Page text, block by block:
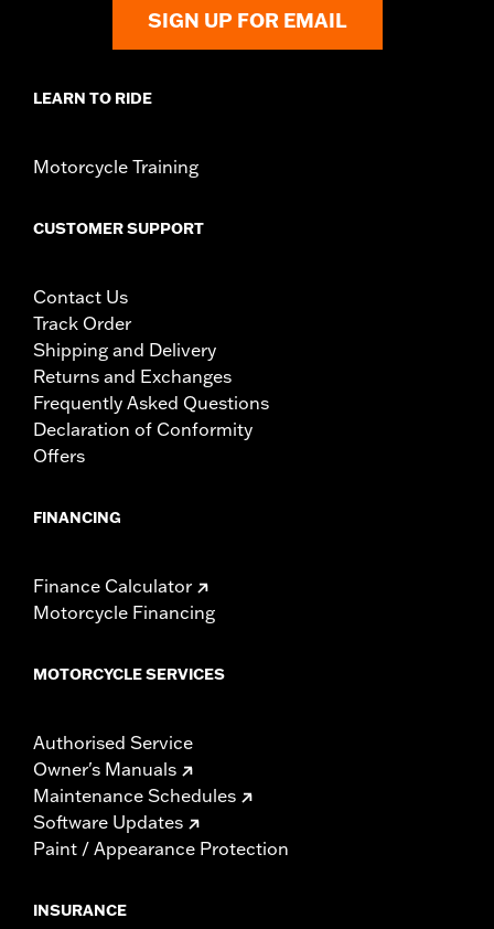
All necessary mounting hardware
1 year limited warranty – Go towww.h-
SIGN UP FOR EMAIL
LEARN TO RIDE
Motorcycle Training
CUSTOMER SUPPORT
Contact Us
Track Order
Shipping and Delivery
Returns and Exchanges
Frequently Asked Questions
Declaration of Conformity
Offers
FINANCING
Finance Calculator
Motorcycle Financing
MOTORCYCLE SERVICES
Authorised Service
Owner's Manuals
Maintenance Schedules
Software Updates
Paint / Appearance Protection
INSURANCE